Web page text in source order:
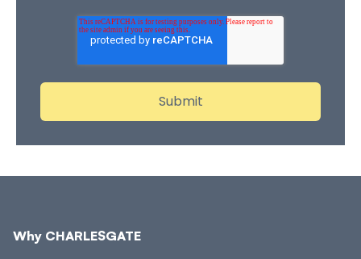
Why CHARLESGATE